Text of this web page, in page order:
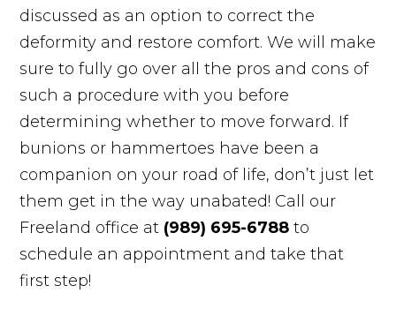
discussed as an option to correct the
deformity and restore comfort. We will make
sure to fully go over all the pros and cons of
such a procedure with you before
determining whether to move forward. If
bunions or hammertoes have been a
companion on your road of life, don’t just let
them get in the way unabated! Call our
Freeland office at (989) 695-6788 to
schedule an appointment and take that
first step!